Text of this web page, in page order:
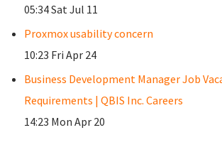
05:34 Sat Jul 11
Proxmox usability concern
10:23 Fri Apr 24
Business Development Manager Job
Requirements | QBIS Inc. Careers
14:23 Mon Apr 20